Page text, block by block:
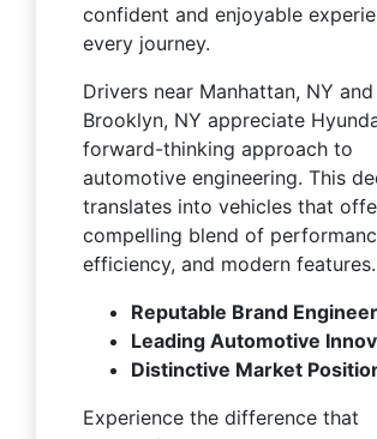
confident and enjoyable
every journey.
Drivers near Manhattan, NY and
Brooklyn, NY appreciate
forward-thinking approach to
automotive engineering. This
translates into vehicles that
compelling blend of
efficiency, and modern features.
Reputable Brand
Leading Automotive
Distinctive Market
Experience the difference that